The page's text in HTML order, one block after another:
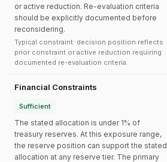
or active reduction. Re-evaluation criteria
should be explicitly documented before
reconsidering.
Typical constraint: decision position reflects
prior constraint or active reduction requiring
documented re-evaluation criteria.
Financial Constraints
Sufficient
The stated allocation is under 1% of
treasury reserves. At this exposure range,
the reserve position can support the stated
allocation at any reserve tier. The primary